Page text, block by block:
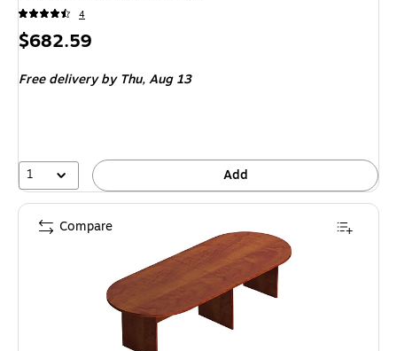
4
Price
$682.59
Free deliveryby Thu, Aug 13
1 Add
Compare